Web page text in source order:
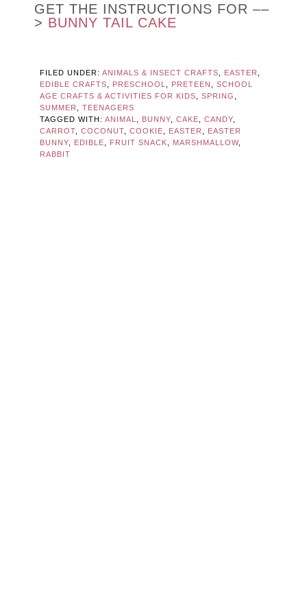
GET THE INSTRUCTIONS FOR ––
> BUNNY TAIL CAKE
FILED UNDER:ANIMALS & INSECT CRAFTS EASTER
EDIBLE CRAFTS
PRESCHOOL PRETEEN ,SCHOOL
AGE CRAFTS & ACTIVITIES FOR KIDS
,SPRING
SUMMER
,TEENAGERS
TAGGED WITH:ANIMAL BUNNY ,CAKE ,CANDY
CARROT ,COCONUT ,COOKIE EASTER
EASTER
BUNNY
EDIBLE FRUIT SNACK MARSHMALLOW,
RABBIT